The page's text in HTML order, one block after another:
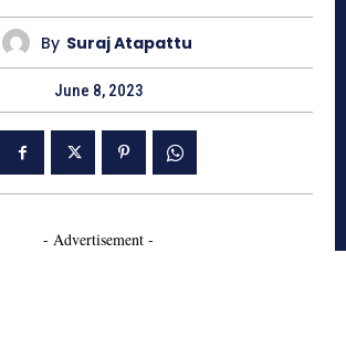
By Suraj Atapattu
June 8, 2023
- Advertisement -